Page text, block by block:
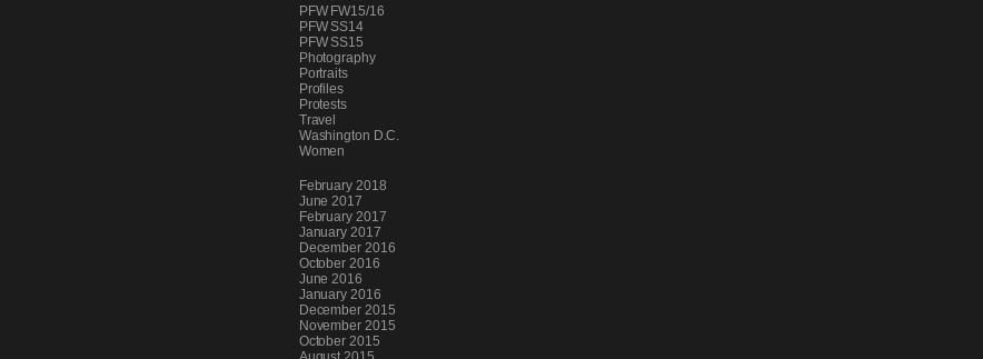
PFW FW15/16
PFW SS14
PFW SS15
Photography
Portraits
Profiles
Protests
Travel
Washington D.C.
Women
February 2018
June 2017
February 2017
January 2017
December 2016
October 2016
June 2016
January 2016
December 2015
November 2015
October 2015